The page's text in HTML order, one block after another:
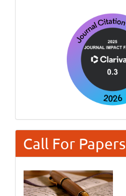
Call For Papers